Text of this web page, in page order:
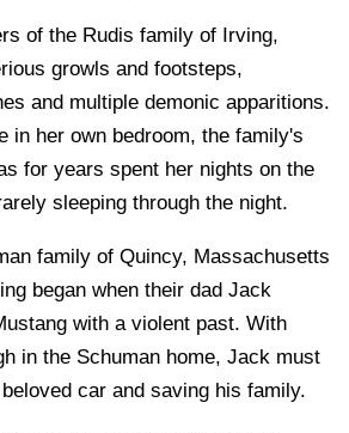
of the Rudis family of Irving,
growls and footsteps,
and multiple demonic apparitions.
in her own bedroom, the family's
for years spent her nights on the
sleeping through the night.
family of Quincy, Massachusetts
began when their dad Jack
with a violent past. With
in the Schuman home, Jack must
car and saving his family.